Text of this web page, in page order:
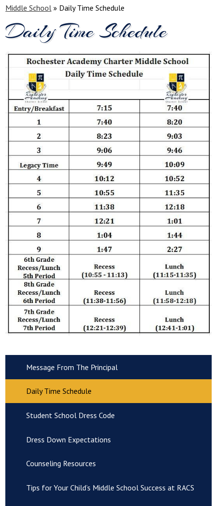
Middle School » Daily Time Schedule
Daily Time Schedule
Message From The Principal
Daily Time Schedule
Student School Dress Code
Dress Down Expectations
Counseling Resources
Tips for Your Child’s Middle School Success at RACS